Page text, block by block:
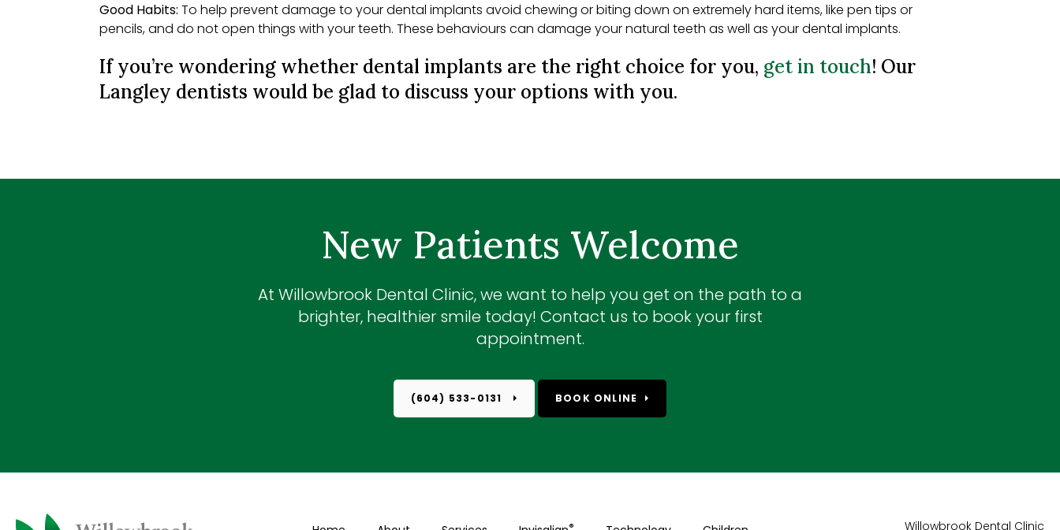
Good Habits: To help prevent damage to your dental implants avoid chewing or biting down on extremely hard items, like pen tips or
pencils, and do not open things with your teeth. These behaviours can damage your natural teeth as well as your dental implants.
If you’re wondering whether dental implants are the right choice for you, get in touch! Our
Langley dentists would be glad to discuss your options with you.
New Patients Welcome
At Willowbrook Dental Clinic, we want to help you get on the path to a
brighter, healthier smile today! Contact us to book your first
appointment.
(604) 533-0131 BOOK ONLINE
® Willowbrook Dental Clinic